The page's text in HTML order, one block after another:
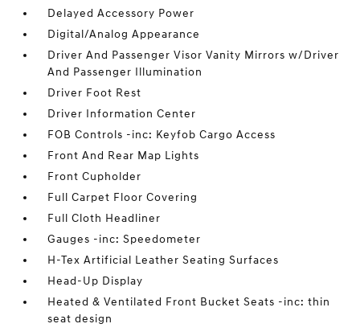
Delayed Accessory Power
Digital/Analog Appearance
Driver And Passenger Visor Vanity Mirrors w/Driver
And Passenger Illumination
Driver Foot Rest
Driver Information Center
FOB Controls -inc: Keyfob Cargo Access
Front And Rear Map Lights
Front Cupholder
Full Carpet Floor Covering
Full Cloth Headliner
Gauges -inc: Speedometer
H-Tex Artificial Leather Seating Surfaces
Head-Up Display
Heated & Ventilated Front Bucket Seats -inc: thin
seat design